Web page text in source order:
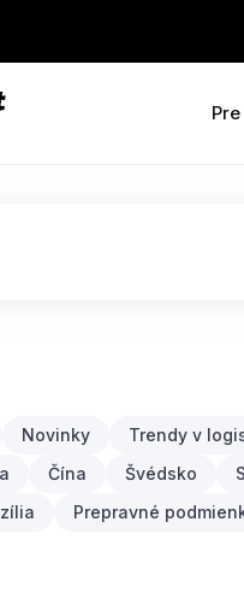
Novinky Trendy v
Čína Švédsko
Prepravné